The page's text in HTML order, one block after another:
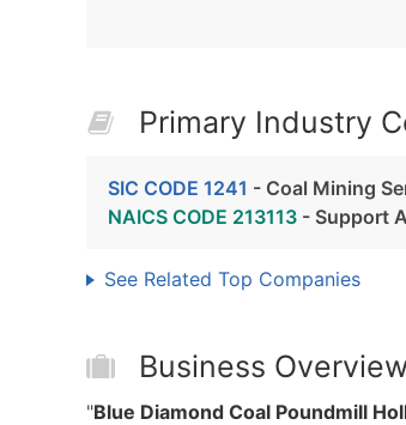
Primary Industry
SIC CODE 1241 - Coal Mining
NAICS CODE 213113 - Support
See Related Top Companies
Business
"Blue Diamond Coal Poundmill